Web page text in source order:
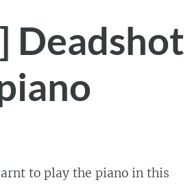
Deadshot
to play the piano in this